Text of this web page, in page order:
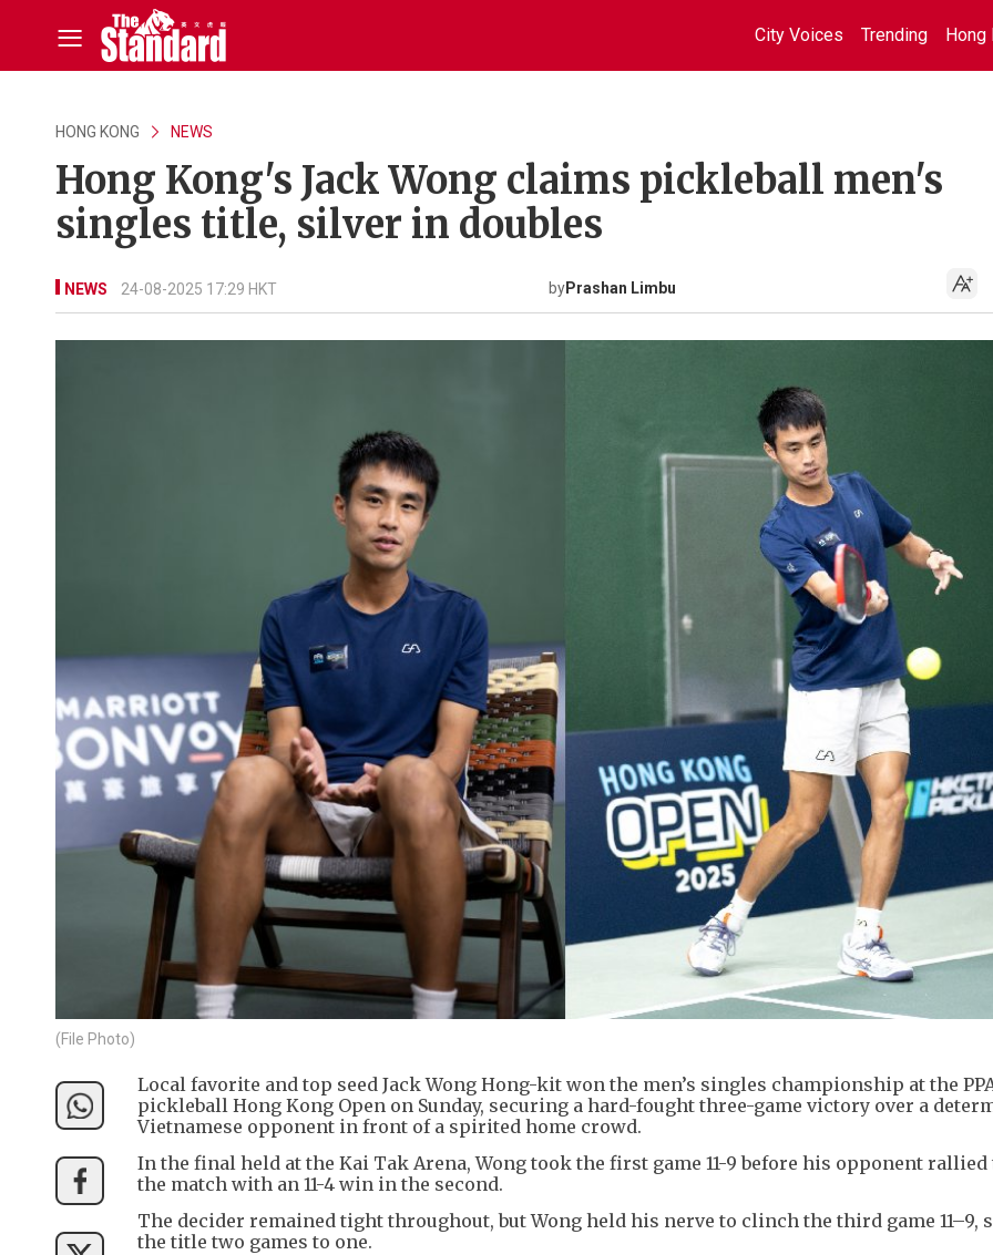
City Voices Trending Hong
HONG KONG NEWS
Hong Kong's Jack Wong claims pickleball men's
singles title, silver in doubles
NEWS 24-08-2025 17:29 HKT byPrashan Limbu
(File Photo)
Local favorite and top seed Jack Wong Hong-kit won the men’s singles championship at the
pickleball Hong Kong Open on Sunday, securing a hard-fought three-game victory over a
Vietnamese opponent in front of a spirited home crowd.
In the final held at the Kai Tak Arena, Wong took the first game 11-9 before his opponent rallied
the match with an 11-4 win in the second.
The decider remained tight throughout, but Wong held his nerve to clinch the third game 11–9,
the title two games to one.